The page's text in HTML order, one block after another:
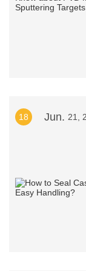
18 Jun. 21,